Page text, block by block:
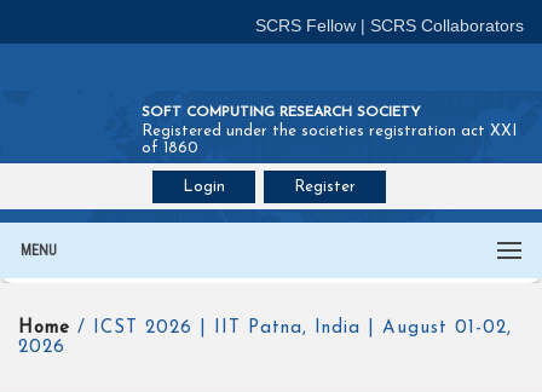
SCRS Fellow | SCRS Collaborators
SOFT COMPUTING RESEARCH SOCIETY
Registered under the societies registration act XXI
of 1860
Login Register
MENU
Home / ICST 2026 | IIT Patna, India | August 01-02,
2026